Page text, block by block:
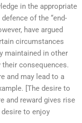
in the appropriate
of the “end-
have argued
circumstances
maintained in other
their consequences.
and may lead to a
[The desire to
and reward gives rise
to enjoy